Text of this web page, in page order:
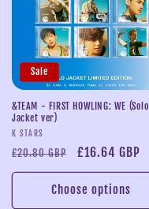
Sale
&TEAM - FIRST HOWLING: WE (Solo
Jacket ver)
Vendor:
K STARS
Regular
price
£20.80 GBP
Sale
price
£16.64 GBP
Choose options